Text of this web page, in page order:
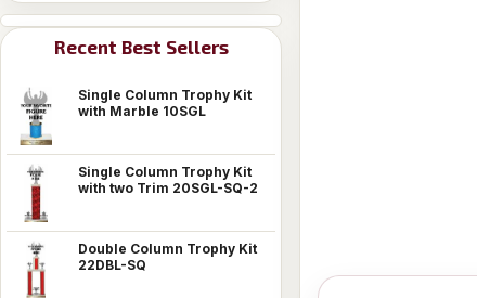
Recent Best Sellers
Single Column Trophy Kit
with Marble 10SGL
Single Column Trophy Kit
with two Trim 20SGL-SQ-2
Double Column Trophy Kit
22DBL-SQ